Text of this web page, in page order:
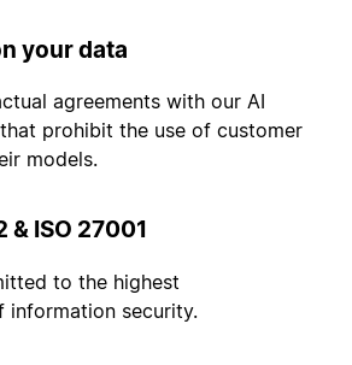
your data
agreements with our AI
prohibit the use of customer
models.
& ISO 27001
to the highest
information security.